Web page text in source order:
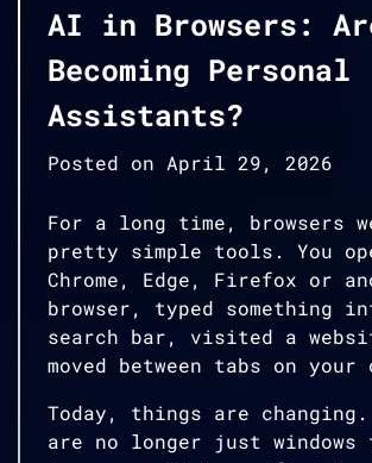
AI in Browsers:
Becoming Personal
Assistants?
Posted on April 29, 2026
For a long time, browsers
pretty simple tools. You
Chrome, Edge, Firefox or
browser, typed something
search bar, visited a
moved between tabs on your
Today, things are changing.
are no longer just windows